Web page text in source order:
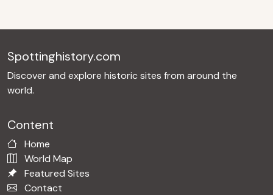
Spottinghistory.com
Discover and explore historic sites from around the
world.
Content
Home
World Map
Featured Sites
Contact